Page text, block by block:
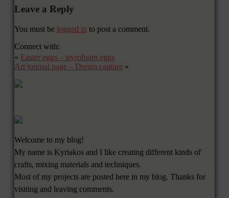
Leave a Reply
You must be logged in to post a comment.
Connect with:
« Easter eggs – styrofoam eggs
Art journal page – Dream capture »
Welcome to my blog!
My name is Kyriakos and I like creating different kinds of
crafts, mixing materials and techniques.
Most of my projects are posted here in my blog. Thanks for
visiting and leaving comments.